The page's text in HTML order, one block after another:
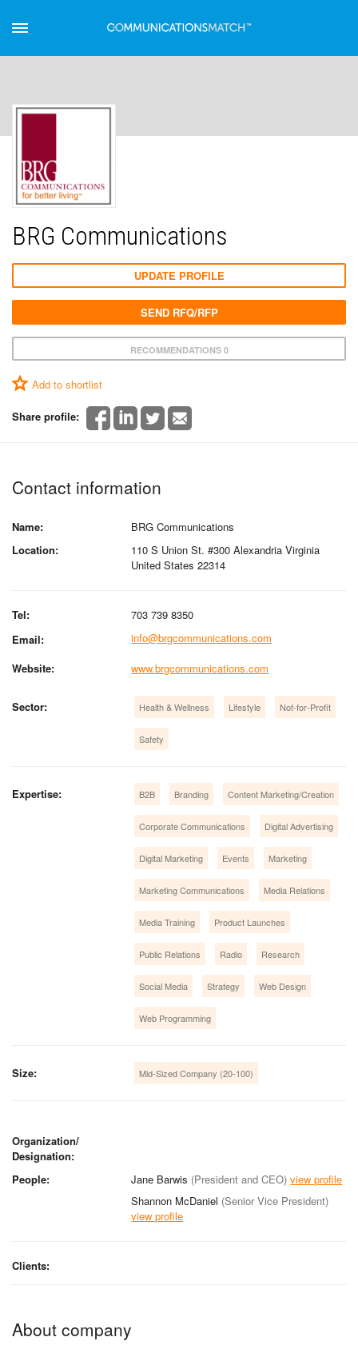
BRG Communications
RECOMMENDATIONS 0
Add to shortlist
Share profile:
UPDATE PROFILE
SEND RFQ/RFP
Contact information
Name:
BRG Communications
Location:
110 S Union St. #300 Alexandria Virginia
United States 22314
Tel:
703 739 8350
Email:
info@brgcommunications.com
Website:
www.brgcommunications.com
Sector: Health & Wellness Lifestyle Not-for-Profit
Safety
Expertise: B2B Branding Content Marketing/Creation
Corporate Communications Digital Advertising
Digital Marketing Events Marketing
Marketing Communications Media Relations
Media Training Product Launches
Public Relations Radio Research
Social Media Strategy Web Design
Web Programming
Size: Mid-Sized Company (20-100)
Organization/
Designation:
People:
Jane Barwis (President and CEO) view profile
Shannon McDaniel (Senior Vice President)
view profile
Clients:
About company